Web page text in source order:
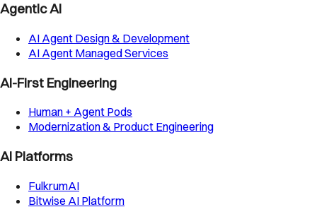
Agentic AI
AI Agent Design & Development
AI Agent Managed Services
AI-First Engineering
Human + Agent Pods
Modernization & Product Engineering
AI Platforms
FulkrumAI
Bitwise AI Platform